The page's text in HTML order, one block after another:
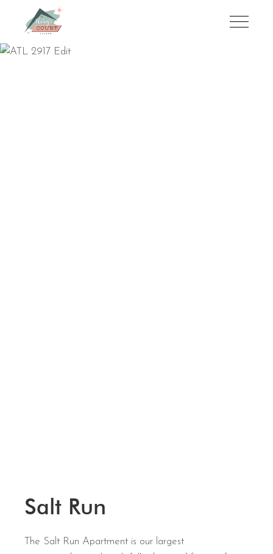
Salt Run
The Salt Run Apartment is our largest